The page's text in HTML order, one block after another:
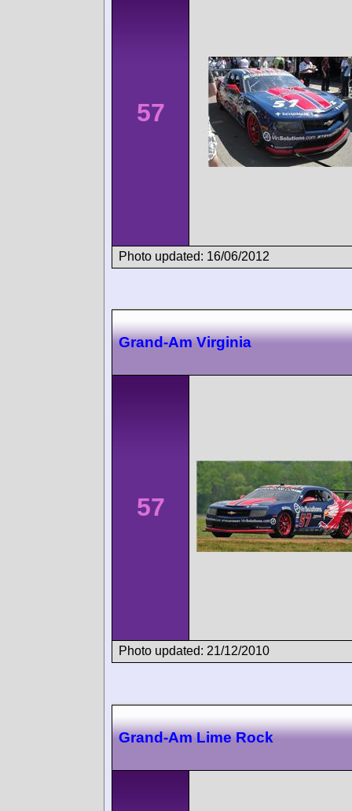
57
Photo updated: 16/06/2012
Grand-Am Virginia
57
Photo updated: 21/12/2010
Grand-Am Lime Rock